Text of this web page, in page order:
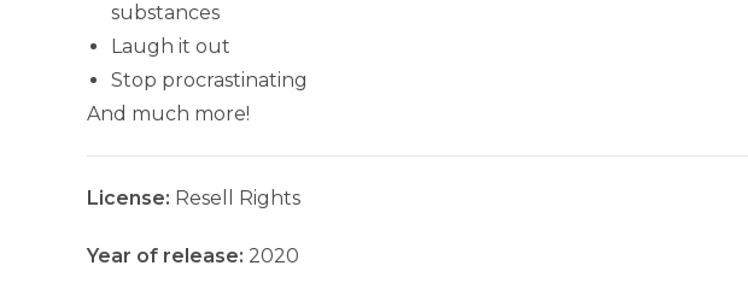
substances
Laugh it out
Stop procrastinating
And much more!
License: Resell Rights
Year of release: 2020